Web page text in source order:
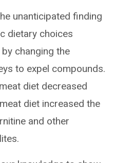
unanticipated finding
dietary choices
changing the
to expel compounds.
diet decreased
diet increased the
and other